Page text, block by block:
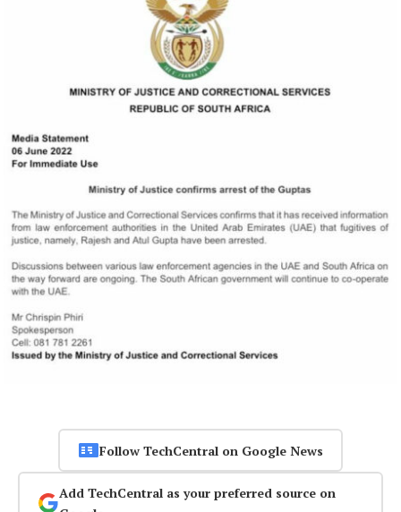
Follow TechCentral on Google News
Add TechCentral as your preferred source on